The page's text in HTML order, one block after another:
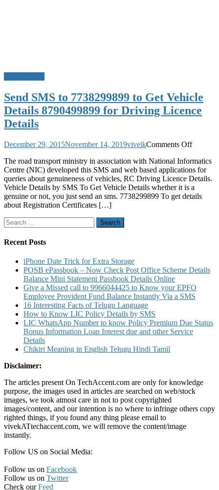
Send SMS to 7738299899 to Get Vehicle
Details 8790499899 for Driving Licence
Details
December 29, 2015November 14, 2019viveikComments Offon
SMS
to
to
Get
The road transport ministry in association with National Informatics
Centre (NIC) developed this SMS and web based applications for
queries about genuineness of vehicles, RC Driving Licence Details.
Vehicle Details by SMS To Get Vehicle Details whether it is a
genuine or not, you just send an sms. 7738299899 To get details
about Registration Certificates […]
Search
for:
Recent Posts
iPhone Date Trick for Extra Storage
POSB ePassbook – Now Check Post Office Scheme Details
Balance Mini Statement Passbook Details Online
Give a Missed call to 9966044425 to Know your EPFO
Employee Provident Fund Balance Instantly Via a SMS
16 Interesting Facts of Telugu Language
How to Know LIC Policy Details by SMS
LIC WhatsApp Number to know Policy Premium Due Status
Bonus Information Loan Interest due and other Service
Details
Chikiri Meaning in English Telugu Hindi Tamil
Disclaimer:
The articles present On TechAccent.com are only for knowledge
purpose, the images used in articles are searched on web/stock
images, we took atmost care in not to post copyrighted
images/content, and our intention is no where to infringe others copy
righted things, if you found any thing please email to
vivekATtechaccent.com, we will remove the content/image
instantly.
Follow US on Social Media:
Follow us on Facebook
Follow us on Twitter
Check ourFeed